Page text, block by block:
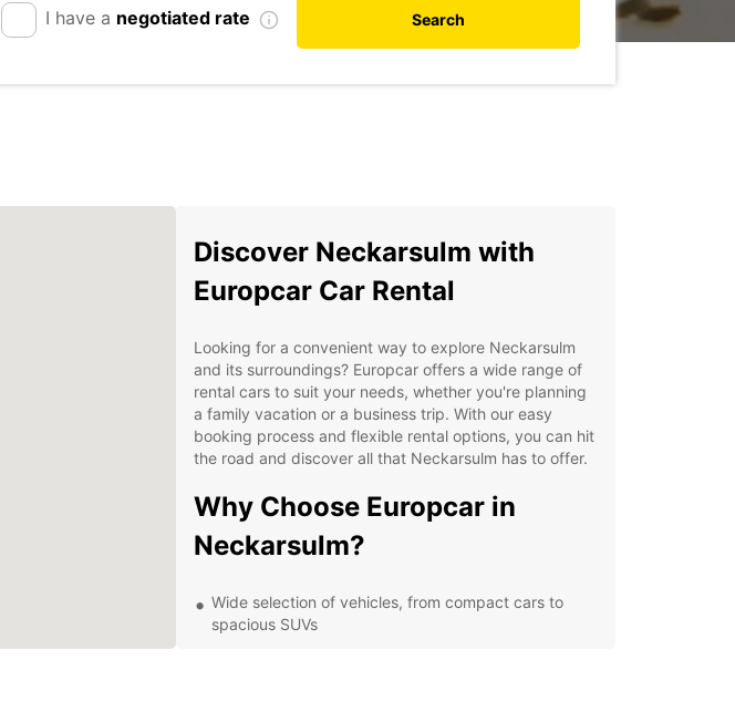
I have a negotiated rate Search
Discover Neckarsulm with
Europcar Car Rental
Looking for a convenient way to explore Neckarsulm
and its surroundings? Europcar offers a wide range of
rental cars to suit your needs, whether you're planning
a family vacation or a business trip. With our easy
booking process and flexible rental options, you can hit
the road and discover all that Neckarsulm has to offer.
Why Choose Europcar in
Neckarsulm?
Wide selection of vehicles, from compact cars to
spacious SUVs